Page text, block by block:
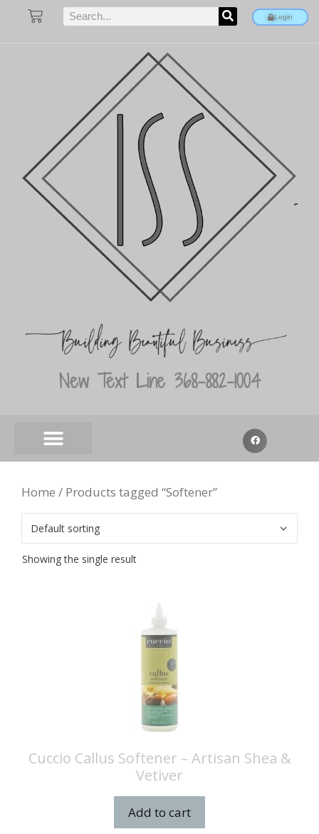
Login
New Text Line 368-882-1004
Home / Products tagged “Softener”
Showing the single result
Cuccio Callus Softener – Artisan Shea &
Vetiver
Add to cart